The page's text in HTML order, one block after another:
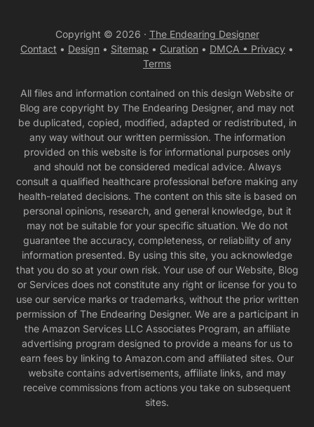
Copyright © 2026 · The Endearing Designer
Contact • Design • Sitemap • Curation • DMCA • Privacy •
Terms
All files and information contained on this design Website or
Blog are copyright by The Endearing Designer, and may not
be duplicated, copied, modified, adapted or redistributed, in
any way without our written permission. The information
provided on this website is for informational purposes only
and should not be considered medical advice. Always
consult a qualified healthcare professional before making any
health-related decisions. The content on this site is based on
personal opinions, research, and general knowledge, but it
may not be suitable for your specific situation. We do not
guarantee the accuracy, completeness, or reliability of any
information presented. By using this site, you acknowledge
that you do so at your own risk. Your use of our Website, Blog
or Services does not constitute any right or license for you to
use our service marks or trademarks, without the prior written
permission of The Endearing Designer. We are a participant in
the Amazon Services LLC Associates Program, an affiliate
advertising program designed to provide a means for us to
earn fees by linking to Amazon.com and affiliated sites. Our
website contains advertisements, affiliate links, and may
receive commissions from actions you take on subsequent
sites.